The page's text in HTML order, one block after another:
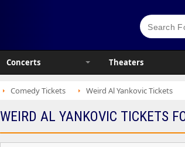
Concerts Theaters
Comedy Tickets Weird Al Yankovic Tickets
WEIRD AL YANKOVIC TICKETS